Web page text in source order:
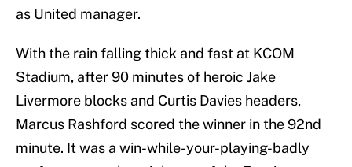
as United manager.
With the rain falling thick and fast at KCOM
Stadium, after 90 minutes of heroic Jake
Livermore blocks and Curtis Davies headers,
Marcus Rashford scored the winner in the 92nd
minute. It was a win-while-your-playing-badly